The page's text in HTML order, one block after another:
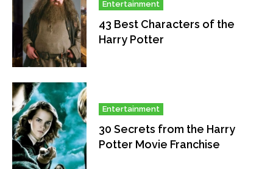
Entertainment
43 Best Characters of the
Harry Potter
Entertainment
30 Secrets from the Harry
Potter Movie Franchise